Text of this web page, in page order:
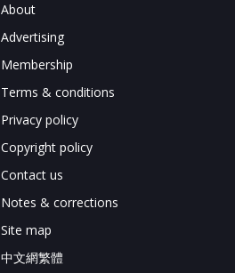
About
Advertising
Membership
Terms & conditions
Privacy policy
Copyright policy
Contact us
Notes & corrections
Site map
中文網繁體